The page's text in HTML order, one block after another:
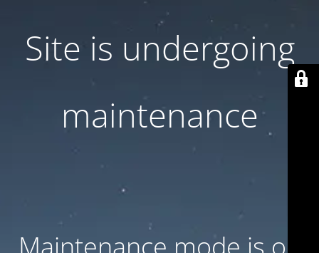
Site is undergoing
maintenance